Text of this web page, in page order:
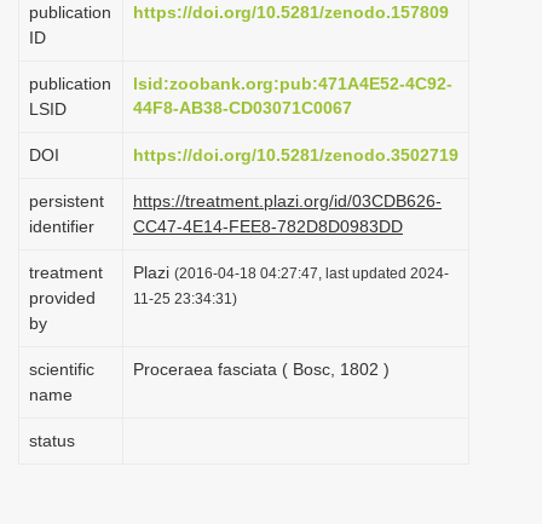
i
a
t
i
n
publication
ID
https://doi.org/10.5281/zenodo.157809
publication
LSID
lsid:zoobank.org:pub:471A4E52-4C92-
44F8-AB38-CD03071C0067
DOI https://doi.org/10.5281/zenodo.3502719
persistent
identifier
https://treatment.plazi.org/id/03CDB626-
CC47-4E14-FEE8-782D8D0983DD
treatment
provided
by
Plazi (2016-04-18 04:27:47, last updated 2024-
11-25 23:34:31)
scientific
name
Proceraea fasciata ( Bosc, 1802 )
status